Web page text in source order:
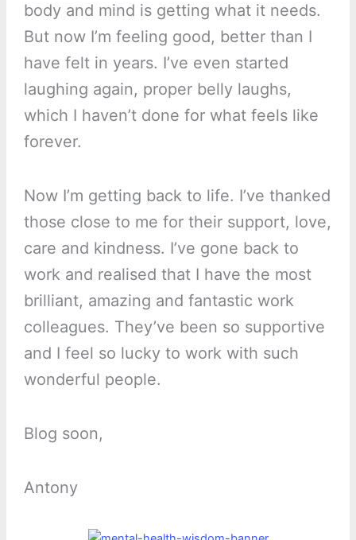
body and mind is getting what it needs.
But now I’m feeling good, better than I
have felt in years. I’ve even started
laughing again, proper belly laughs,
which I haven’t done for what feels like
forever.
Now I’m getting back to life. I’ve thanked
those close to me for their support, love,
care and kindness. I’ve gone back to
work and realised that I have the most
brilliant, amazing and fantastic work
colleagues. They’ve been so supportive
and I feel so lucky to work with such
wonderful people.
Blog soon,
Antony